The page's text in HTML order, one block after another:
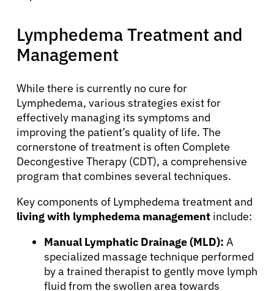
About Cancer
Patients
Lymphedema Treatment and
Management
While there is currently no cure for
Lymphedema, various strategies exist for
effectively managing its symptoms and
improving the patient’s quality of life. The
cornerstone of treatment is often Complete
Decongestive Therapy (CDT), a comprehensive
program that combines several techniques.
Key components of Lymphedema treatment and
living with lymphedema management include:
Manual Lymphatic Drainage (MLD): A
specialized massage technique performed
by a trained therapist to gently move lymph
fluid from the swollen area towards